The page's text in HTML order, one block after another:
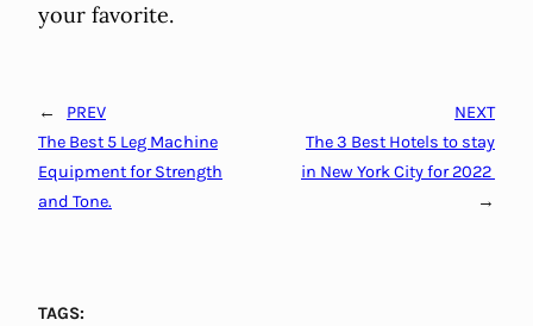
your favorite.
←
PREV
The Best 5 Leg Machine
Equipment for Strength
and Tone.
NEXT
The 3 Best Hotels to stay
in New York City for 2022
→
TAGS: